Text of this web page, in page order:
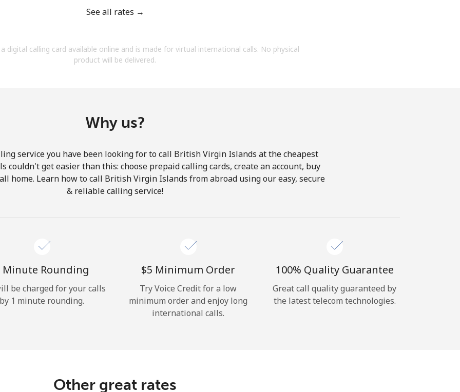
By opening an account on this website, I agree to
Hello!
Forgot Password →
or
See all rates →
digital calling card available online and is made for virtual international calls. No physical
product will be delivered.
Why us?
service you have been looking for to call British Virgin Islands at the cheapest
couldn't get easier than this: choose prepaid calling cards, create an account, buy
home. Learn how to call British Virgin Islands from abroad using our easy, secure
& reliable calling service!
Minute Rounding
be charged for your calls
by 1 minute rounding.
⁦$5⁩ Minimum Order
Try Voice Credit for a low
minimum order and enjoy long
international calls.
100% Quality Guarantee
Great call quality guaranteed by
the latest telecom technologies.
Other great rates